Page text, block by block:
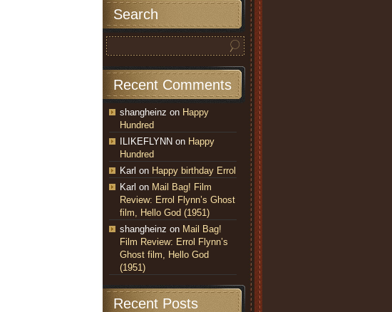
Search
Recent Comments
shangheinz on Happy
Hundred
ILIKEFLYNN on Happy
Hundred
Karl on Happy birthday Errol
Karl on Mail Bag! Film
Review: Errol Flynn’s Ghost
film, Hello God (1951)
shangheinz on Mail Bag!
Film Review: Errol Flynn’s
Ghost film, Hello God
(1951)
Recent Posts